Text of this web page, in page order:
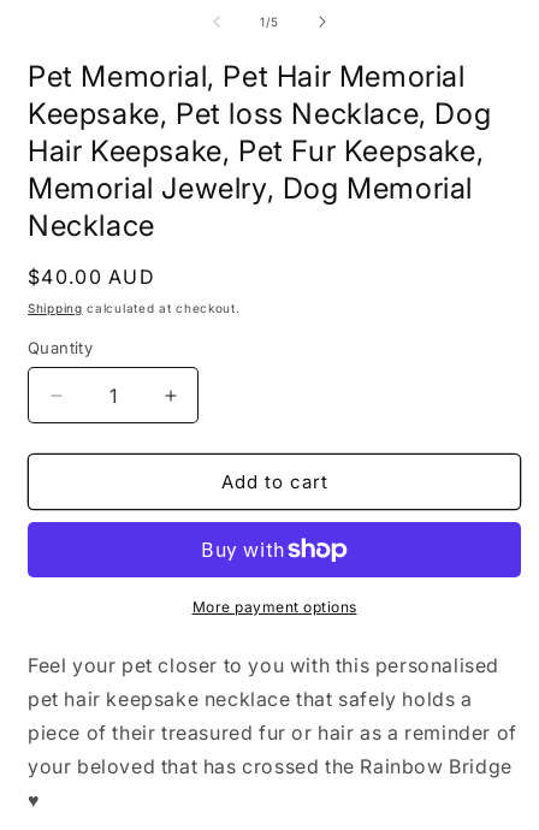
1/of
5
Pet Memorial, Pet Hair Memorial
Keepsake, Pet loss Necklace, Dog
Hair Keepsake, Pet Fur Keepsake,
Memorial Jewelry, Dog Memorial
Necklace
Regular
price
$40.00 AUD
Shipping calculated at checkout.
Quantity
Decrease
quantity
for
Memorial,
Memorial
loss
Necklace,
Dog
Hair
Keepsake,
Increase
quantity
for
Memorial,
Hair
Memorial
Keepsake,
loss
Necklace,
Dog
Hair
Keepsake,
Add to cart
More payment options
Feel your pet closer to you with this personalised
pet hair keepsake necklace that safely holds a
piece of their treasured fur or hair as a reminder of
your beloved that has crossed the Rainbow Bridge
♥